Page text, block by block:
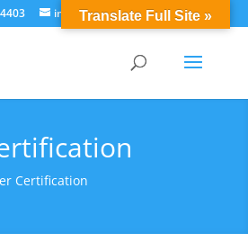
info@cngdelivery.com
Certification
Translate Full Site »